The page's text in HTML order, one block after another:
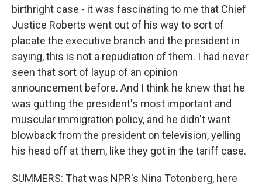
birthright case - it was fascinating to me that Chief
Justice Roberts went out of his way to sort of
placate the executive branch and the president in
saying, this is not a repudiation of them. I had never
seen that sort of layup of an opinion
announcement before. And I think he knew that he
was gutting the president's most important and
muscular immigration policy, and he didn't want
blowback from the president on television, yelling
his head off at them, like they got in the tariff case.
SUMMERS: That was NPR's Nina Totenberg, here